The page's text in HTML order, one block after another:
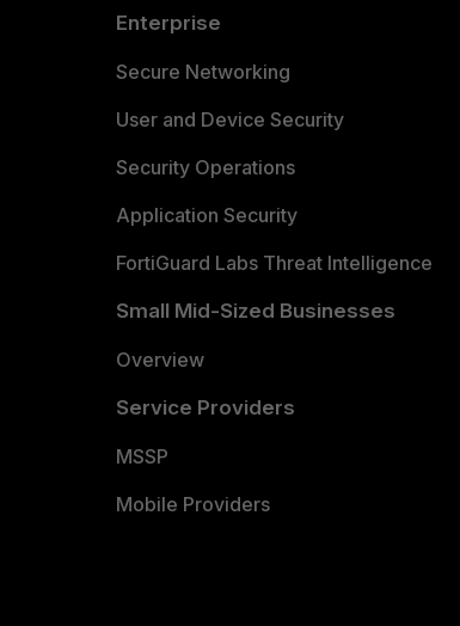
Enterprise
Secure Networking
User and Device Security
Security Operations
Application Security
FortiGuard Labs Threat Intelligence
Small Mid-Sized Businesses
Overview
Service Providers
MSSP
Mobile Providers